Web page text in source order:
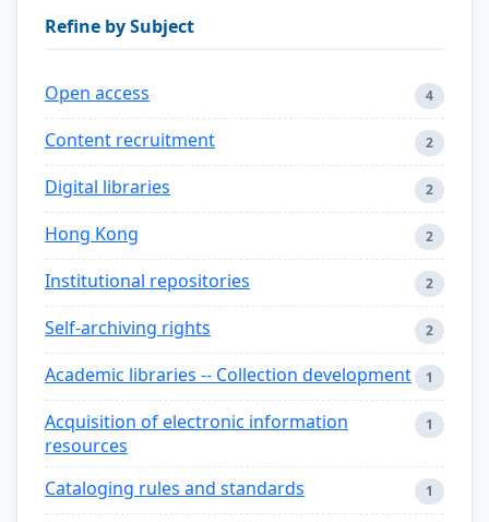
Refine by Subject
Open access 4
Content recruitment 2
Digital libraries 2
Hong Kong 2
Institutional repositories 2
Self-archiving rights 2
Academic libraries -- Collection development 1
Acquisition of electronic information
resources
1
Cataloging rules and standards 1